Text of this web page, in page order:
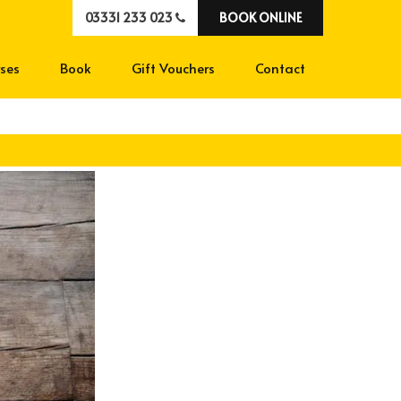
03331 233 023 BOOK ONLINE
Book Gift Vouchers Contact